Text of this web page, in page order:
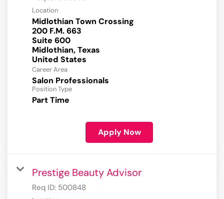
Location
Midlothian Town Crossing
200 F.M. 663
Suite 600
Midlothian, Texas
Career Area
Salon Professionals
Position Type
Part Time
Apply Now
Prestige Beauty Advisor
Req ID: 500848